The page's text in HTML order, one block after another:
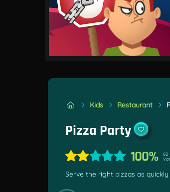
Kids Restaurant
Pizza Party
100%
82
Serve the right pizzas as